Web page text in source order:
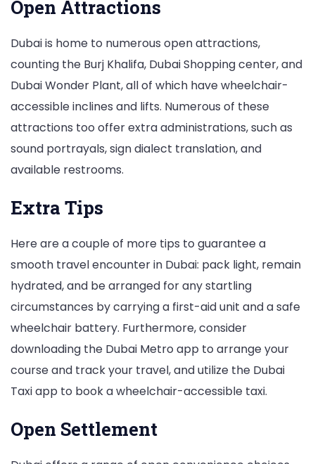
Open Attractions
Dubai is home to numerous open attractions,
counting the Burj Khalifa, Dubai Shopping center, and
Dubai Wonder Plant, all of which have wheelchair-
accessible inclines and lifts. Numerous of these
attractions too offer extra administrations, such as
sound portrayals, sign dialect translation, and
available restrooms.
Extra Tips
Here are a couple of more tips to guarantee a
smooth travel encounter in Dubai: pack light, remain
hydrated, and be arranged for any startling
circumstances by carrying a first-aid unit and a safe
wheelchair battery. Furthermore, consider
downloading the Dubai Metro app to arrange your
course and track your travel, and utilize the Dubai
Taxi app to book a wheelchair-accessible taxi.
Open Settlement